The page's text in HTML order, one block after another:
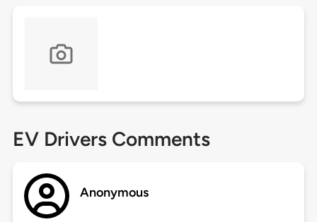
EV Drivers Comments
Anonymous